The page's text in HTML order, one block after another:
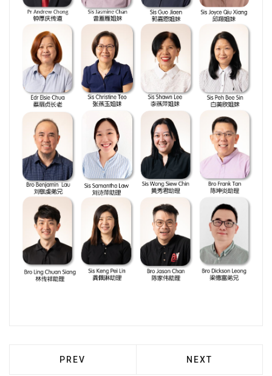
PREVIOUS ARTICLE: MISSION STATEMENT
PREV NEXT ARTICLE:
NEXT